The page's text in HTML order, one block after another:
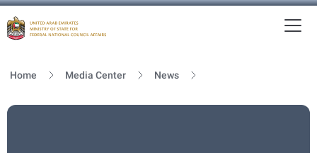
Home Media Center News